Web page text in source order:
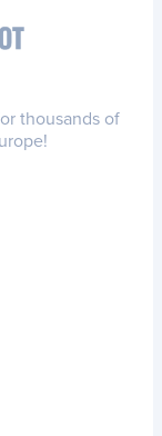
thousands of